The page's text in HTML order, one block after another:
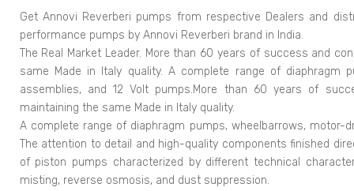
Get Annovi Reverberi pumps from respective Dealers and
performance pumps by Annovi Reverberi brand in India.
The Real Market Leader. More than 60 years of success and
same Made in Italy quality. A complete range of diaphragm
assemblies, and 12 Volt pumps.More than 60 years of
maintaining the same Made in Italy quality.
A complete range of diaphragm pumps, wheelbarrows,
The attention to detail and high-quality components finished
of piston pumps characterized by different technical
misting, reverse osmosis, and dust suppression.